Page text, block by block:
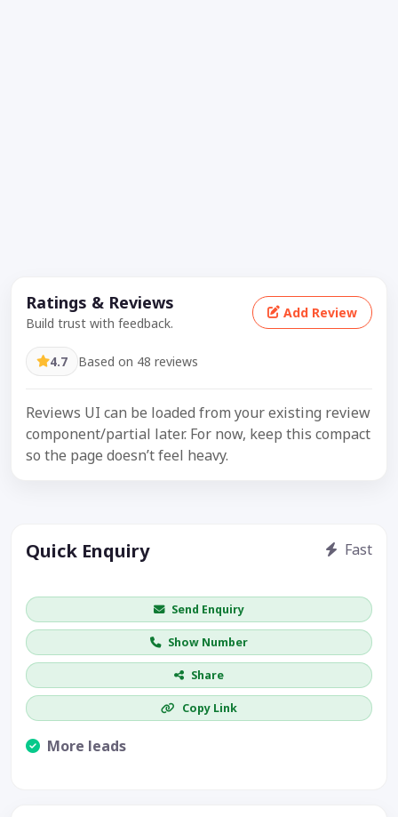
Ratings & Reviews
Build trust with feedback.
Add Review
4.7 Based on 48 reviews
Reviews UI can be loaded from your existing review
component/partial later. For now, keep this compact
so the page doesn’t feel heavy.
Quick Enquiry Fast
Send Enquiry
Show Number
Share
Copy Link
More leads